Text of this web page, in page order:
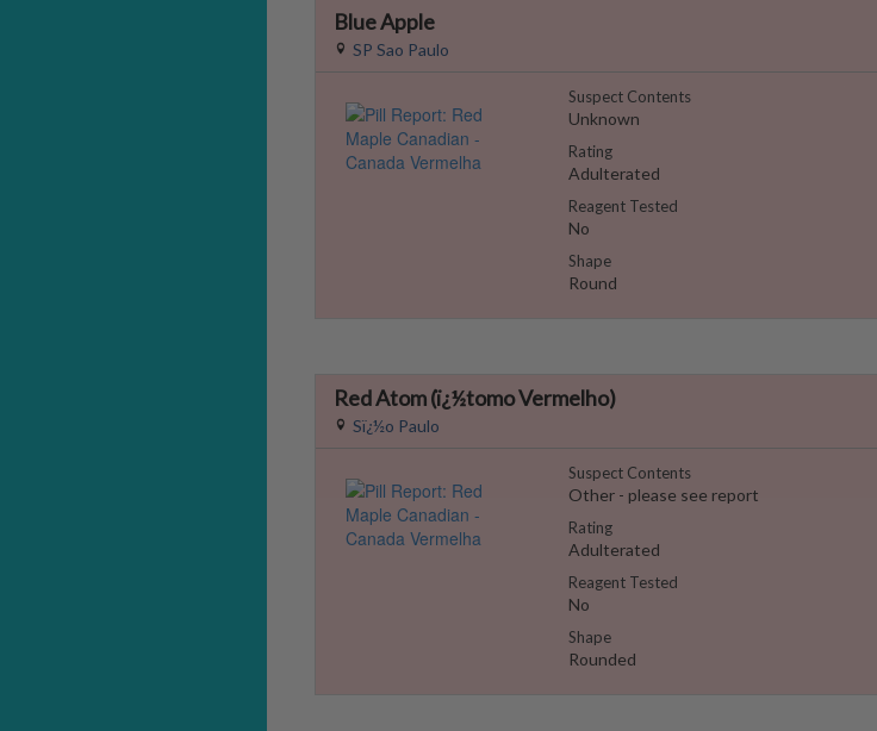
Blue Apple
SP Sao Paulo
Suspect Contents
Unknown
Rating
Adulterated
Reagent Tested
No
Shape
Round
Red Atom (ï¿½tomo Vermelho)
Sï¿½o Paulo
Suspect Contents
Other - please see report
Rating
Adulterated
Reagent Tested
No
Shape
Rounded